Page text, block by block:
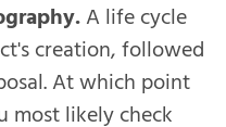
A life cycle
creation, followed
At which point
most likely check